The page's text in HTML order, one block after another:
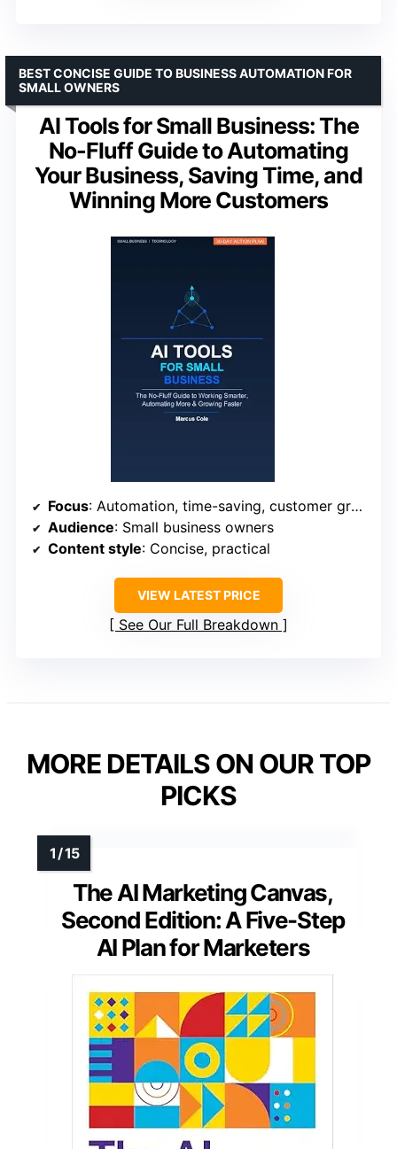
AI Tools for Small Business: The
No-Fluff Guide to Automating
Your Business, Saving Time, and
Winning More Customers
BEST CONCISE GUIDE TO BUSINESS AUTOMATION FOR
SMALL OWNERS
Focus: Automation, time-saving, customer growth
Audience: Small business owners
Content style: Concise, practical
VIEW LATEST PRICE
See Our Full Breakdown
MORE DETAILS ON OUR TOP
PICKS
The AI Marketing Canvas,
Second Edition: A Five-Step
AI Plan for Marketers